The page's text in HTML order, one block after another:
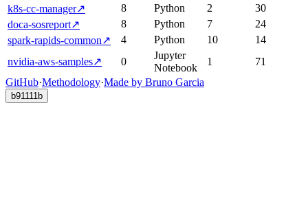
k8s-cc-manager↗ 8 Python 2
30
doca-sosreport↗ 8 Python 7
24
spark-rapids-common↗ 4 Python 10
14
nvidia-aws-samples↗ 0
Jupyter
Notebook
1
71
GitHub·Methodology·Made by Bruno Garcia
b91111b